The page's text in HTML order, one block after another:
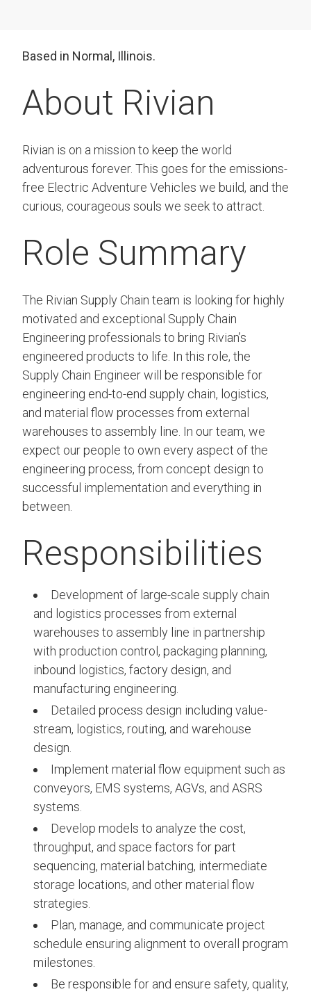
Based in Normal, Illinois.
About Rivian
Rivian is on a mission to keep the world
adventurous forever. This goes for the emissions-
free Electric Adventure Vehicles we build, and the
curious, courageous souls we seek to attract.
Role Summary
The Rivian Supply Chain team is looking for highly
motivated and exceptional Supply Chain
Engineering professionals to bring Rivian’s
engineered products to life. In this role, the
Supply Chain Engineer will be responsible for
engineering end-to-end supply chain, logistics,
and material flow processes from external
warehouses to assembly line. In our team, we
expect our people to own every aspect of the
engineering process, from concept design to
successful implementation and everything in
between.
Responsibilities
Development of large-scale supply chain
and logistics processes from external
warehouses to assembly line in partnership
with production control, packaging planning,
inbound logistics, factory design, and
manufacturing engineering.
Detailed process design including value-
stream, logistics, routing, and warehouse
design.
Implement material flow equipment such as
conveyors, EMS systems, AGVs, and ASRS
systems.
Develop models to analyze the cost,
throughput, and space factors for part
sequencing, material batching, intermediate
storage locations, and other material flow
strategies.
Plan, manage, and communicate project
schedule ensuring alignment to overall program
milestones.
Be responsible for and ensure safety, quality,